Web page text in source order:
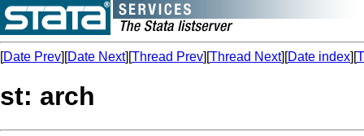
[Date Prev][Date Next][Thread Prev][Thread Next][Date index][
st: arch